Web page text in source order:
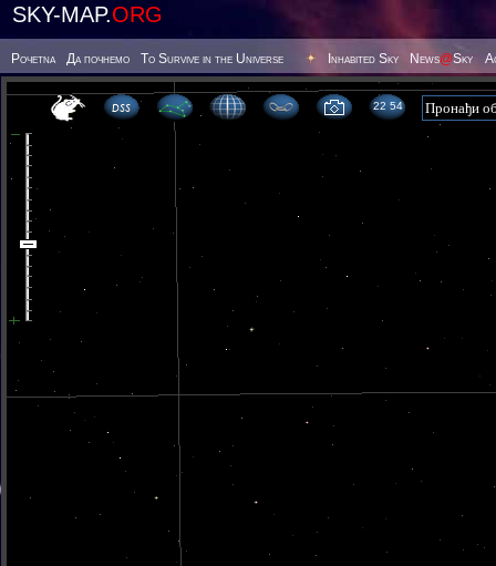
SKY-MAP.ORG
Poчetna Да почнемо To Survive in the Universe Inhabited Sky News@Sky
22 54